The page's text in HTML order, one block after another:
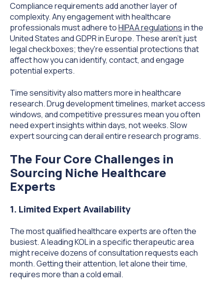
Compliance requirements add another layer of
complexity. Any engagement with healthcare
professionals must adhere toHIPAA regulationsin the
United States and GDPR in Europe. These aren't just
legal checkboxes; they're essential protections that
affect how you can identify, contact, and engage
potential experts.
Time sensitivity also matters more in healthcare
research. Drug development timelines, market access
windows, and competitive pressures mean you often
need expert insights within days, not weeks. Slow
expert sourcing can derail entire research programs.
The Four Core Challenges in
Sourcing Niche Healthcare
Experts
1. Limited Expert Availability
The most qualified healthcare experts are often the
busiest. A leading KOL in a specific therapeutic area
might receive dozens of consultation requests each
month. Getting their attention, let alone their time,
requires more than a cold email.